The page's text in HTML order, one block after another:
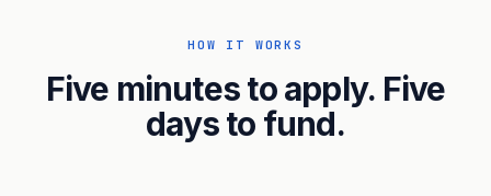
HOW IT WORKS
Five minutes to apply. Five
days to fund.